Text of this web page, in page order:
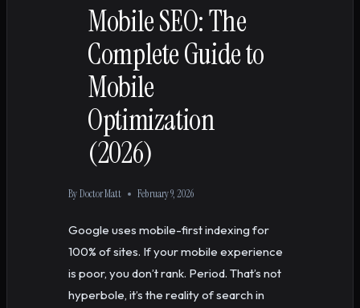
Mobile SEO: The
Complete Guide to
Mobile
Optimization
(2026)
ByDoctor Matt February 9, 2026
Google uses mobile-first indexing for
100% of sites. If your mobile experience
is poor, you don’t rank. Period. That’s not
hyperbole, it’s the reality of search in